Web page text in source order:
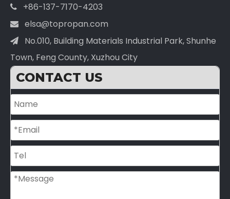
 +86-137-7170-4203
 elsa@topropan.com

No.010, Building Materials Industrial Park, Shunhe
Town, Feng County, Xuzhou City
CONTACT US